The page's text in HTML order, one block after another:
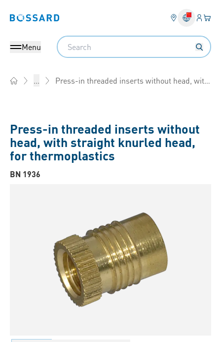
Bossard homepage Login
Menu
Search
... Press-in threaded inserts without head, with straight knurled head, for thermoplastics
Press-in threaded inserts without
head, with straight knurled head,
for thermoplastics
BN 1936